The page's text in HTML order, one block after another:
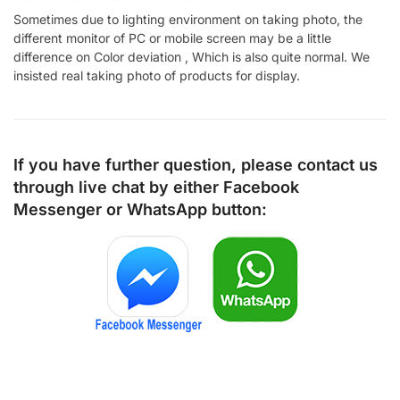
Sometimes due to lighting environment on taking photo, the
different monitor of PC or mobile screen may be a little
difference on Color deviation , Which is also quite normal. We
insisted real taking photo of products for display.
If you have further question, please contact us
through live chat by either Facebook
Messenger or WhatsApp button: